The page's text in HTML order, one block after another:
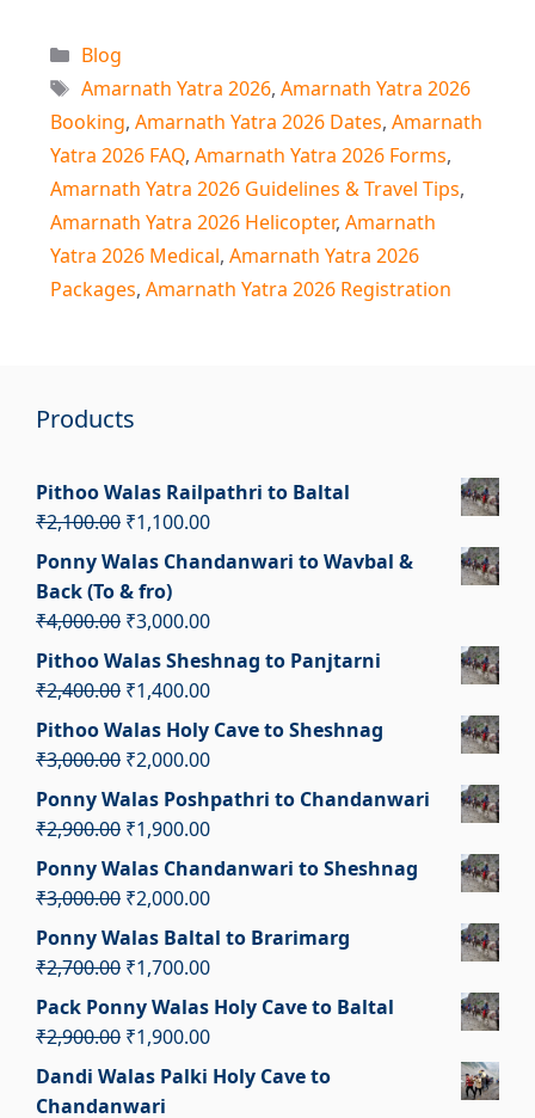
Categories
Blog
Tags
Amarnath Yatra 2026, Amarnath Yatra 2026
Booking, Amarnath Yatra 2026 Dates, Amarnath
Yatra 2026 FAQ, Amarnath Yatra 2026 Forms,
Amarnath Yatra 2026 Guidelines & Travel Tips,
Amarnath Yatra 2026 Helicopter, Amarnath
Yatra 2026 Medical, Amarnath Yatra 2026
Packages, Amarnath Yatra 2026 Registration
Products
Pithoo Walas Railpathri to Baltal
₹2,100.00 Original
price
was:
₹2,100.00.
₹1,100.00Current
price
Ponny Walas Chandanwari to Wavbal &
Back (To & fro)
₹4,000.00 Original
price
was:
₹3,000.00Current
price
Pithoo Walas Sheshnag to Panjtarni
₹2,400.00 Original
price
was:
₹1,400.00Current
price
Pithoo Walas Holy Cave to Sheshnag
₹3,000.00 Original
price
was:
₹2,000.00Current
price
is:
Ponny Walas Poshpathri to Chandanwari
₹2,900.00 Original
price
was:
₹1,900.00Current
price
Ponny Walas Chandanwari to Sheshnag
₹3,000.00 Original
price
was:
₹2,000.00Current
price
Ponny Walas Baltal to Brarimarg
₹2,700.00 Original
price
was:
₹1,700.00Current
price
Pack Ponny Walas Holy Cave to Baltal
₹2,900.00 Original
price
was:
₹1,900.00Current
price
Dandi Walas Palki Holy Cave to
Chandanwari